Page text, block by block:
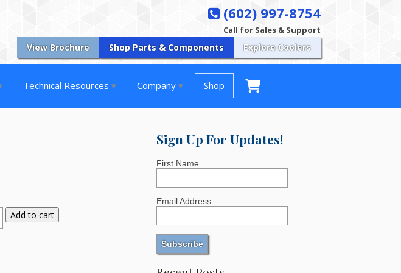
(602) 997-8754
Call for Sales & Support
View Brochure Shop Parts & Components Explore Coolers
Technical Resources Company Shop
Add to cart
Sign Up For Updates!
First Name
Email Address